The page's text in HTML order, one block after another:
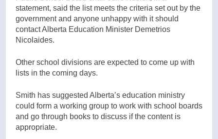
statement, said the list meets the criteria set out by the
government and anyone unhappy with it should
contact Alberta Education Minister Demetrios
Nicolaides.
Other school divisions are expected to come up with
lists in the coming days.
Smith has suggested Alberta’s education ministry
could form a working group to work with school boards
and go through books to discuss if the content is
appropriate.